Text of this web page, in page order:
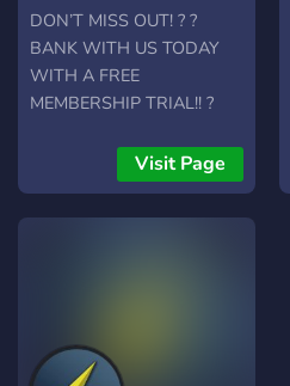
DON’T MISS OUT! ? ?
BANK WITH US TODAY
WITH A FREE
MEMBERSHIP TRIAL!! ?
professional stock trading
group with a specialization
in options trading. Built for
make your own plays? You
got it ✅ Want live-trading
Visit Page